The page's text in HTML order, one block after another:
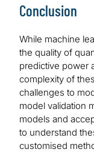
Conclusion
While machine
the quality of
predictive power
complexity of
challenges to
model validation
models and
to understand
customised